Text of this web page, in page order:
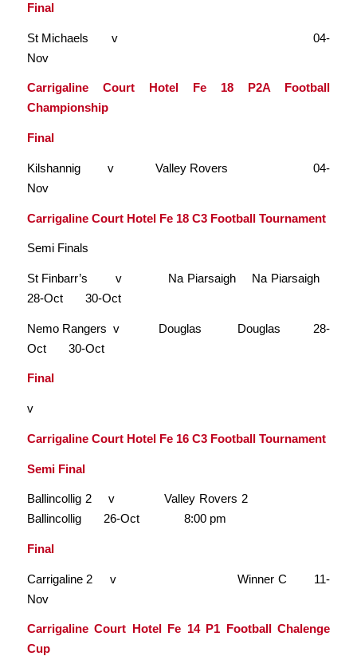
Final
St Michaels v 04-
Nov
Carrigaline Court Hotel Fe 18 P2A Football
Championship
Final
Kilshannig v Valley Rovers 04-
Nov
Carrigaline Court Hotel Fe 18 C3 Football Tournament
Semi Finals
St Finbarr’s v Na Piarsaigh Na Piarsaigh
28-Oct 30-Oct
Nemo Rangers v Douglas Douglas 28-
Oct 30-Oct
Final
v
Carrigaline Court Hotel Fe 16 C3 Football Tournament
Semi Final
Ballincollig 2 v Valley Rovers 2
Ballincollig 26-Oct 8:00 pm
Final
Carrigaline 2 v Winner C 11-
Nov
Carrigaline Court Hotel Fe 14 P1 Football Chalenge
Cup